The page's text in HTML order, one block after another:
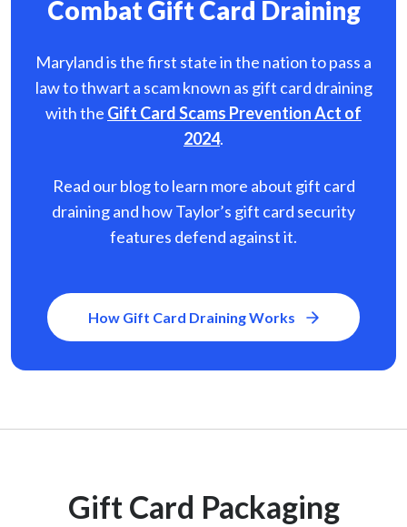
Combat Gift Card Draining
Maryland is the first state in the nation to pass a
law to thwart a scam known as gift card draining
with the Gift Card Scams Prevention Act of
2024.
Read our blog to learn more about gift card
draining and how Taylor’s gift card security
features defend against it.
How Gift Card Draining Works
Gift Card Packaging